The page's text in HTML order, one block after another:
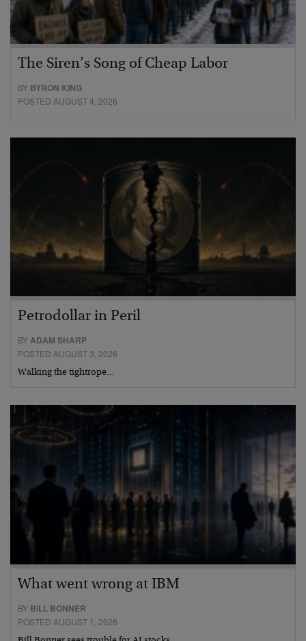
The Siren’s Song of Cheap Labor
BY BYRON KING
POSTED AUGUST 4, 2026
Petrodollar in Peril
BYADAM SHARP
POSTED AUGUST 3, 2026
Walking the tightrope…
What went wrong at IBM
BY BILL BONNER
POSTED AUGUST 1, 2026